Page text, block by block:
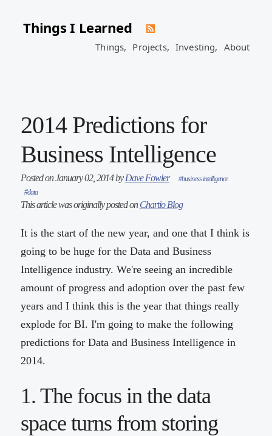
Things I Learned
Things, Projects, Investing, About
2014 Predictions for
Business Intelligence
Posted on January 02, 2014 byDave Fowler
#business intelligence
#data
This article was originally posted onChartio Blog
It is the start of the new year, and one that I think is
going to be huge for the Data and Business
Intelligence industry. We're seeing an incredible
amount of progress and adoption over the past few
years and I think this is the year that things really
explode for BI. I'm going to make the following
predictions for Data and Business Intelligence in
2014.
1. The focus in the data
space turns from storing